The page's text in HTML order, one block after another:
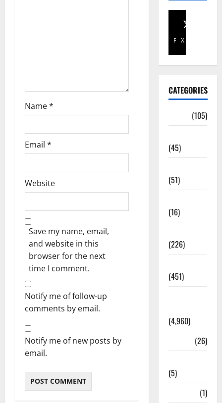
Name*
Email *
Website
Save my name, email,
and website in this
browser for the next
time I comment.
Notify me of follow-up
comments by email.
Notify me of new posts by
email.
Facebook
X
CATEGORIES
(105)
(45)
(51)
(16)
(226)
(451)
(4,960)
(26)
(5)
(1)